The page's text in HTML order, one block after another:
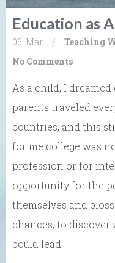
Education as
06. Mar / Teaching
No Comments
As a child, I
parents traveled
countries, and this
for me college was
profession or for
opportunity for the
themselves and
chances, to
could lead.